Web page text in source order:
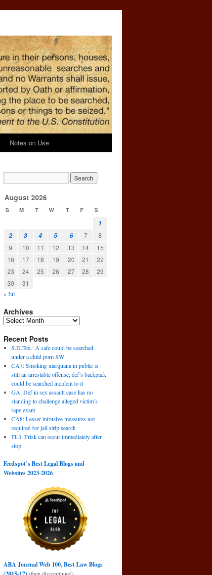
Notes on Use
August 2026
S M T W T F S
1
2
3 4 5 6 7
8
9
10 11 12 13 14
15
16
17 18 19 20 21
22
23
24 25 26 27 28
29
30
31
« Jul
Archives
Recent Posts
S.D.Tex.: A safe could be searched
under a child porn SW
CA7: Smoking marijuana in public is
still an arrestable offense; def’s backpack
could be searched incident to it
GA: Def in sex assault case has no
standing to challenge alleged victim’s
rape exam
CA8: Lesser intrusive measures not
required for jail strip search
FL3: Frisk can occur immediately after
stop
Feedspot’s Best Legal Blogs and
Websites 2023-2026
ABA Journal Web 100, Best Law Blogs